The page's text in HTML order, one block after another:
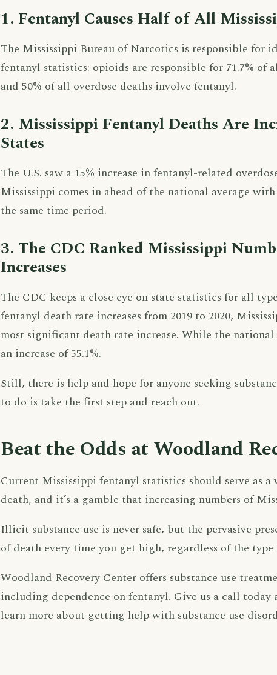
1. Fentanyl Causes Half of All
The Mississippi Bureau of Narcotics is responsible for
fentanyl statistics: opioids are responsible for 71.7% of
and 50% of all overdose deaths involve fentanyl.
2. Mississippi Fentanyl Deaths Are
States
The U.S. saw a 15% increase in fentanyl-related
Mississippi comes in ahead of the national average
the same time period.
3. The CDC Ranked Mississippi
Increases
The CDC keeps a close eye on state statistics for all
fentanyl death rate increases from 2019 to 2020,
most significant death rate increase. While the
an increase of 55.1%.
Still, there is help and hope for anyone seeking
to do is take the first step and reach out.
Beat the Odds at Woodland
Current Mississippi fentanyl statistics should serve as
death, and it’s a gamble that increasing numbers of
Illicit substance use is never safe, but the pervasive
of death every time you get high, regardless of the type
Woodland Recovery Center offers substance use
including dependence on fentanyl. Give us a call today
learn more about getting help with substance use